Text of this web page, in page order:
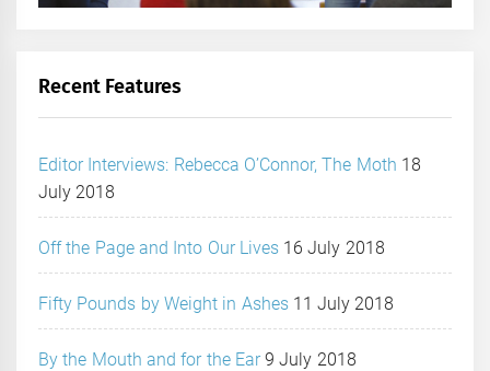
Recent Features
Editor Interviews: Rebecca O’Connor, The Moth 18
July 2018
Off the Page and Into Our Lives 16 July 2018
Fifty Pounds by Weight in Ashes 11 July 2018
By the Mouth and for the Ear 9 July 2018